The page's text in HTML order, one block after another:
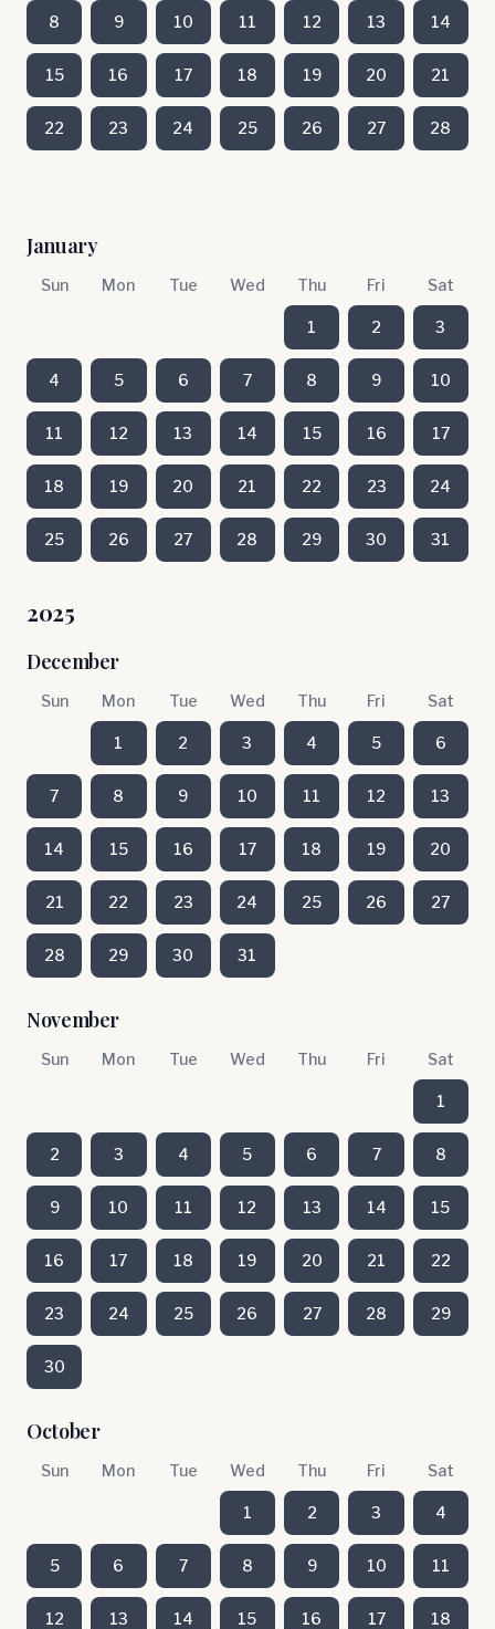
8 9 10 11 12 13 14
15 16 17 18 19 20 21
22 23 24 25 26 27 28
January
Sun Mon Tue Wed Thu Fri Sat
1 2 3
4 5 6 7 8 9 10
11 12 13 14 15 16 17
18 19 20 21 22 23 24
25 26 27 28 29 30 31
2025
December
Sun Mon Tue Wed Thu Fri Sat
1 2 3 4 5 6
7 8 9 10 11 12 13
14 15 16 17 18 19 20
21 22 23 24 25 26 27
28 29 30 31
November
Sun Mon Tue Wed Thu Fri Sat
1
2 3 4 5 6 7 8
9 10 11 12 13 14 15
16 17 18 19 20 21 22
23 24 25 26 27 28 29
30
October
Sun Mon Tue Wed Thu Fri Sat
1 2 3 4
5 6 7 8 9 10 11
12 13 14 15 16 17 18